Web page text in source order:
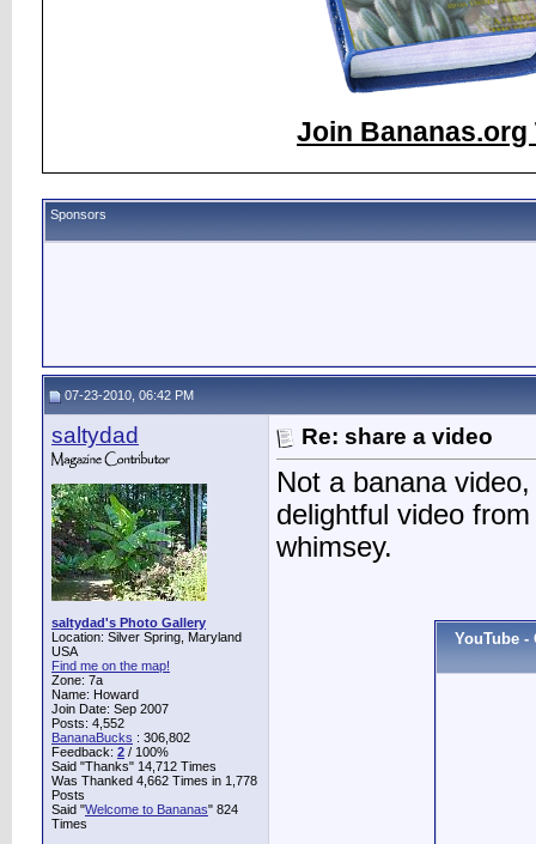
Join Bananas.org
Sponsors
07-23-2010, 06:42 PM
saltydad
saltydad's Photo Gallery
Location: Silver Spring, Maryland
USA
Find me on the map!
Zone: 7a
Name: Howard
Join Date: Sep 2007
Posts: 4,552
BananaBucks : 306,802
Feedback: 2 / 100%
Said "Thanks" 14,712 Times
Was Thanked 4,662 Times in 1,778
Posts
Said "Welcome to Bananas" 824
Times
Re: share a video
Not a banana
delightful video
whimsey.
YouTube - ‫????? ?????? ????????? ???? - Opera at the heart of